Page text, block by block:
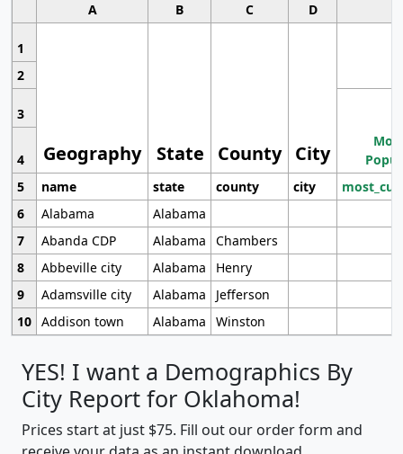
A B C D
1
Geography State County City
2
3
4
5
name state county city
6
Alabama
Alabama
7
Abanda CDP Alabama
Chambers
8
Abbeville city Alabama
Henry
9
Adamsville city Alabama
Jefferson
10 Addison town Alabama Winston
YES! I want a Demographics By
City Report for Oklahoma!
Prices start at just $75. Fill out our order form and